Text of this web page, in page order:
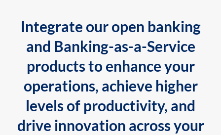
Integrate our open banking
and Banking-as-a-Service
products to enhance your
operations, achieve higher
levels of productivity, and
drive innovation across your